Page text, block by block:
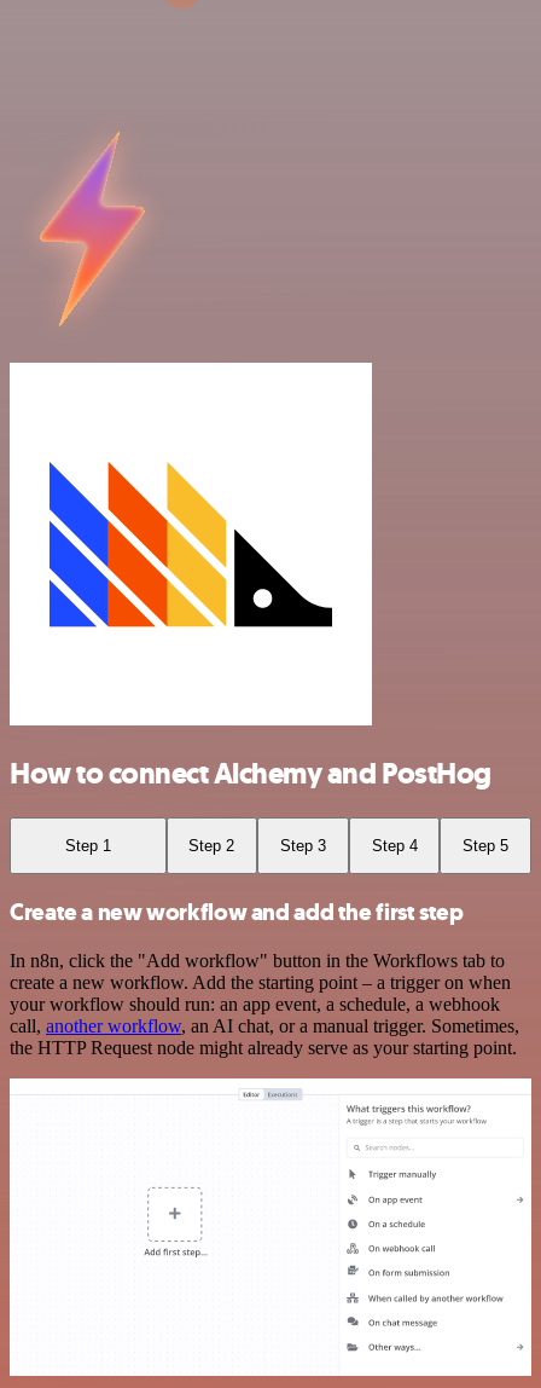
How to connect Alchemy and PostHog
Step 1 Step 2 Step 3 Step 4 Step 5
Create a new workflow and add the first step
In n8n, click the "Add workflow" button in the Workflows tab to
create a new workflow. Add the starting point – a trigger on when
your workflow should run: an app event, a schedule, a webhook
call, another workflow, an AI chat, or a manual trigger. Sometimes,
the HTTP Request node might already serve as your starting point.